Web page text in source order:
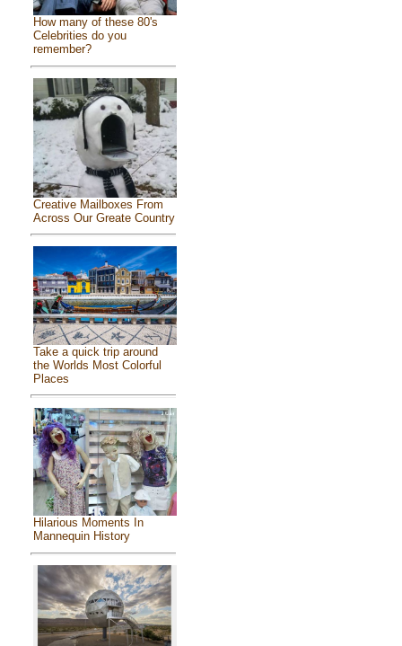
How many of these 80's
Celebrities do you
remember?
Creative Mailboxes From
Across Our Greate Country
Take a quick trip around
the Worlds Most Colorful
Places
Hilarious Moments In
Mannequin History